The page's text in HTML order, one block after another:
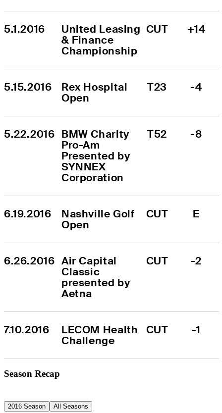
5.1.2016
United Leasing
& Finance
Championship
CUT +14
5.15.2016
Rex Hospital
Open
T23 -4
5.22.2016 BMW Charity
Pro-Am
Presented by
SYNNEX
Corporation
T52 -8
6.19.2016
Nashville Golf
Open
CUT E
6.26.2016 Air Capital
Classic
presented by
Aetna
CUT -2
7.10.2016
LECOM Health
Challenge
CUT -1
Season Recap
2016 Season All Seasons